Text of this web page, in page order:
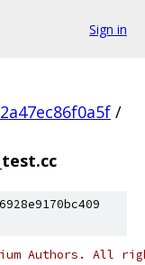
Sign in
/
Authors. All